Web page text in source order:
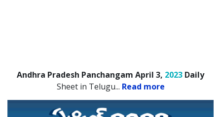
Andhra Pradesh Panchangam April 3, 2023 Daily
Sheet in Telugu... Read more